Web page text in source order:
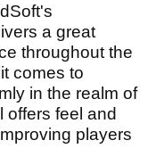
a great
throughout the
comes to
in the realm of
offers feel and
players